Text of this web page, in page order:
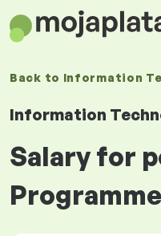
Back to Information
Information
Salary for